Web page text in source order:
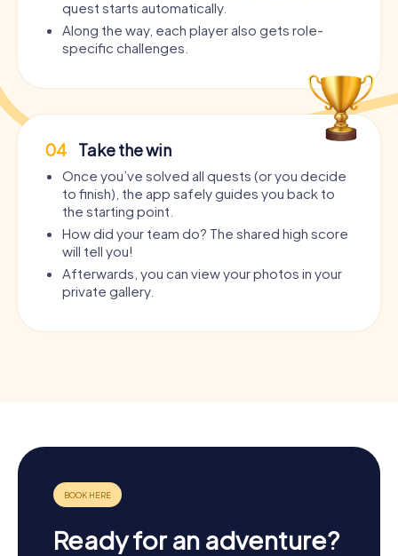
quest starts automatically.
Along the way, each player also gets role-
specific challenges.
04 Take the win
Once you’ve solved all quests (or you decide
to finish), the app safely guides you back to
the starting point.
How did your team do? The shared high score
will tell you!
Afterwards, you can view your photos in your
private gallery.
Ready for an adventure?